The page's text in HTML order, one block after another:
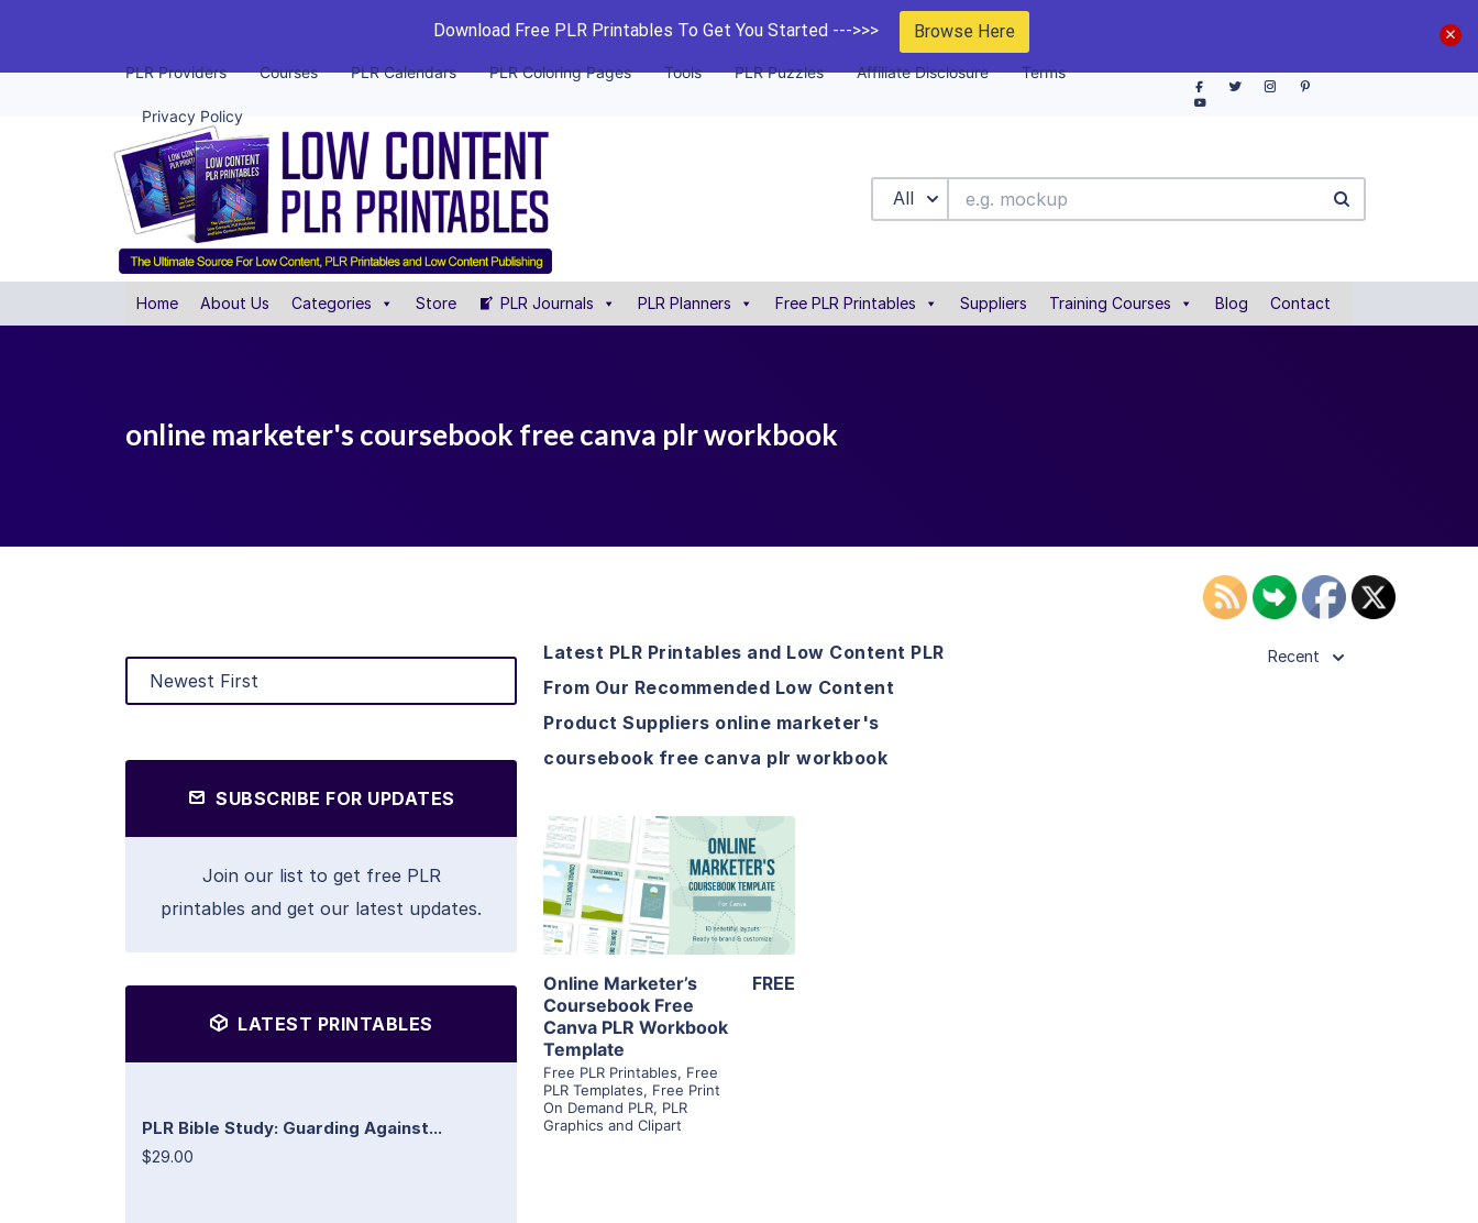
Download Free PLR Printables To Get You Started --->>> Browse Here
PLR Providers Courses PLR Calendars PLR Coloring Pages Tools PLR Puzzles Affiliate Disclosure Terms
Privacy Policy
All
Home About Us Categories Store PLR Journals PLR Planners Free PLR Printables Suppliers Training Courses Blog Contact
online marketer's coursebook free canva plr workbook
SUBSCRIBE FOR UPDATES
Join our list to get free PLR
printables and get our latest updates.
LATEST PRINTABLES
PLR Bible Study: Guarding Against...
$29.00
Latest PLR Printables and Low Content PLR
From Our Recommended Low Content
Product Suppliers online marketer's
coursebook free canva plr workbook
Recent
View Details
Visit Supplier
Online Marketer’s
Coursebook Free
Canva PLR Workbook
Template
Free PLR Printables, Free
PLR Templates, Free Print
On Demand PLR, PLR
Graphics and Clipart
FREE